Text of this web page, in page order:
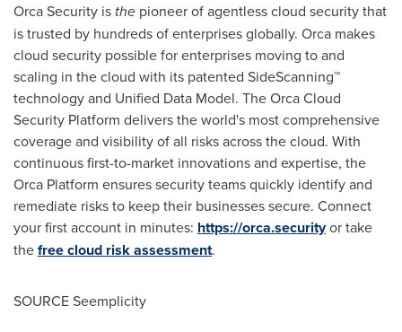
Orca Security is the pioneer of agentless cloud security that
is trusted by hundreds of enterprises globally. Orca makes
cloud security possible for enterprises moving to and
scaling in the cloud with its patented SideScanning™
technology and Unified Data Model. The Orca Cloud
Security Platform delivers the world's most comprehensive
coverage and visibility of all risks across the cloud. With
continuous first-to-market innovations and expertise, the
Orca Platform ensures security teams quickly identify and
remediate risks to keep their businesses secure. Connect
your first account in minutes: https://orca.securityor take
thefree cloud risk assessment.
SOURCE Seemplicity